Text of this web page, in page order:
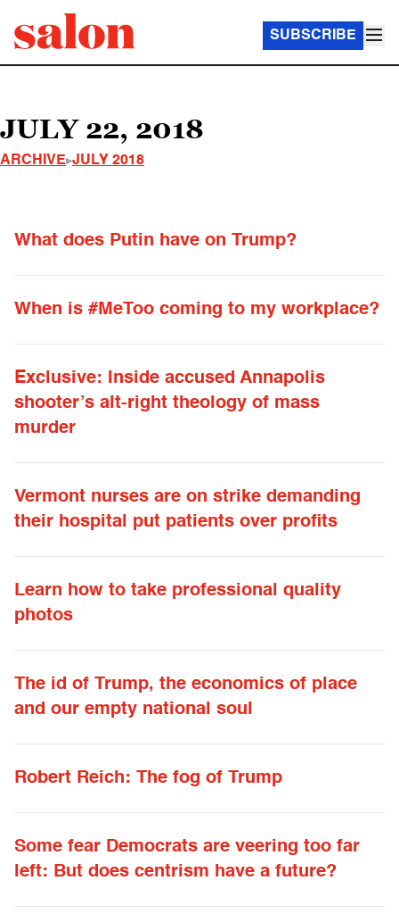
SUBSCRIBE
JULY 22, 2018
ARCHIVE JULY 2018
What does Putin have on Trump?
When is #MeToo coming to my workplace?
Exclusive: Inside accused Annapolis
shooter’s alt-right theology of mass
murder
Vermont nurses are on strike demanding
their hospital put patients over profits
Learn how to take professional quality
photos
The id of Trump, the economics of place
and our empty national soul
Robert Reich: The fog of Trump
Some fear Democrats are veering too far
left: But does centrism have a future?